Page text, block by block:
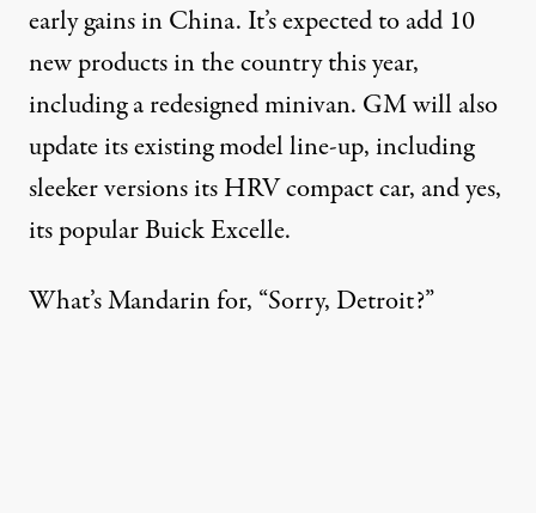
early gains in China. It’s expected to add 10
new products in the country this year,
including a redesigned minivan. GM will also
update its existing model line-up, including
sleeker versions its HRV compact car, and yes,
its popular Buick Excelle.
What’s Mandarin for, “Sorry, Detroit?”